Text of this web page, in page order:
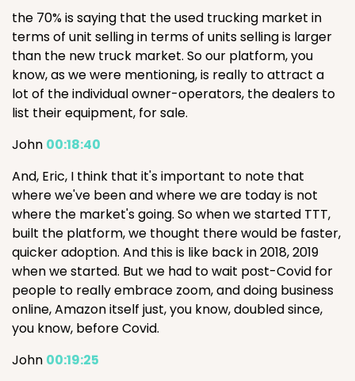
the 70% is saying that the used trucking market in
terms of unit selling in terms of units selling is larger
than the new truck market. So our platform, you
know, as we were mentioning, is really to attract a
lot of the individual owner-operators, the dealers to
list their equipment, for sale.
John 00:18:40
And, Eric, I think that it's important to note that
where we've been and where we are today is not
where the market's going. So when we started TTT,
built the platform, we thought there would be faster,
quicker adoption. And this is like back in 2018, 2019
when we started. But we had to wait post-Covid for
people to really embrace zoom, and doing business
online, Amazon itself just, you know, doubled since,
you know, before Covid.
John 00:19:25